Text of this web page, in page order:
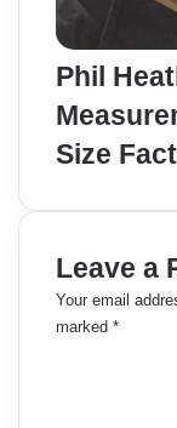
Phil
Size
Leave a
Your email
marked *